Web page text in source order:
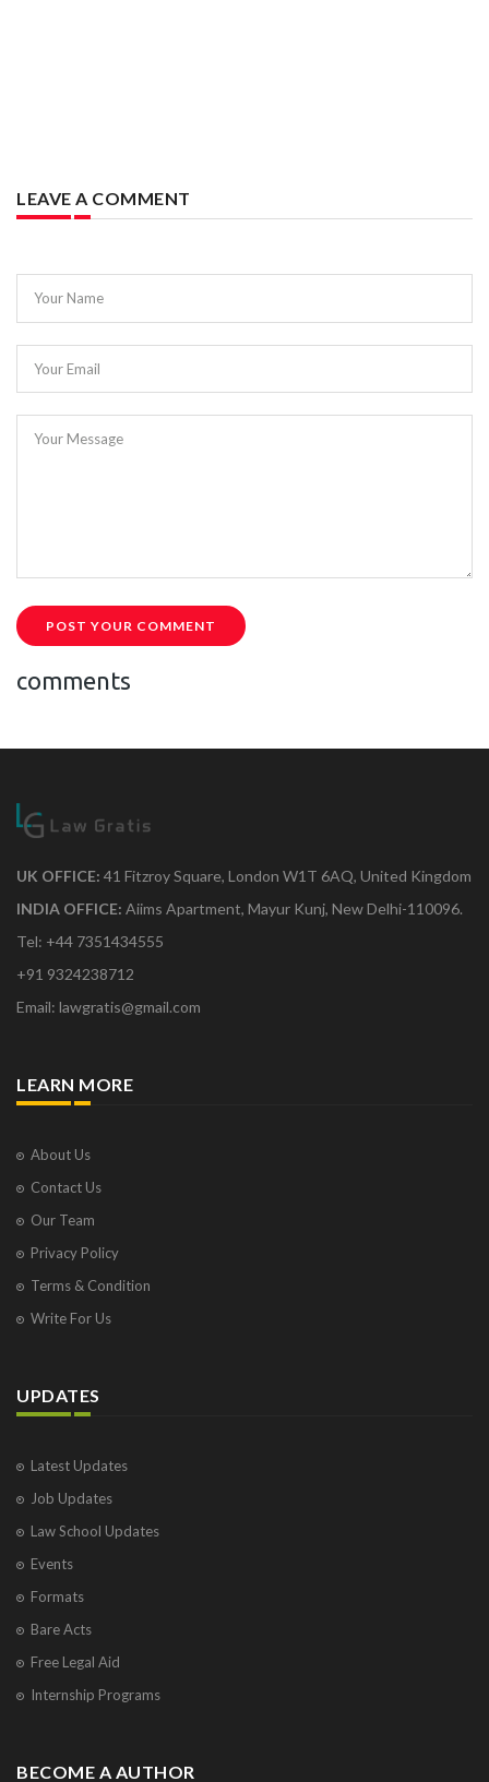
LEAVE A COMMENT
Your Name
Your Email
Your Message
POST YOUR COMMENT
comments
UK OFFICE: 41 Fitzroy Square, London W1T 6AQ, United Kingdom
INDIA OFFICE: Aiims Apartment, Mayur Kunj, New Delhi-110096.
Tel: +44 7351434555
+91 9324238712
Email: lawgratis@gmail.com
LEARN MORE
About Us
Contact Us
Our Team
Privacy Policy
Terms & Condition
Write For Us
UPDATES
Latest Updates
Job Updates
Law School Updates
Events
Formats
Bare Acts
Free Legal Aid
Internship Programs
BECOME A AUTHOR